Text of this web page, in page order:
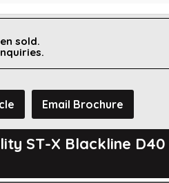
sold.
Email Brochure
ST-X Blackline D40